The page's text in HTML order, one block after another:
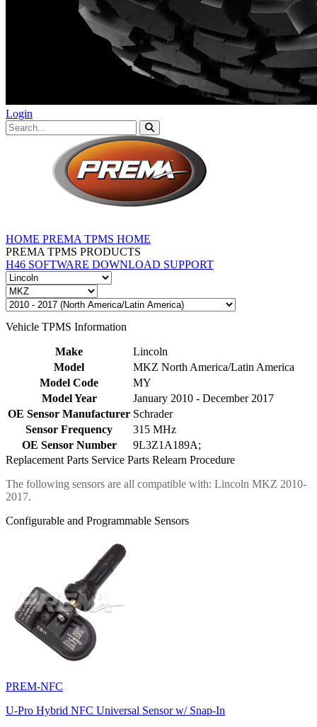
Login
HOME PREMA TPMS HOME
PREMA TPMS PRODUCTS
H46 SOFTWARE DOWNLOAD SUPPORT
Vehicle TPMS Information
Make
Lincoln
Model
MKZ North America/Latin America
Model Code
MY
Model Year
January 2010 - December 2017
OE Sensor Manufacturer Schrader
Sensor Frequency
315 MHz
OE Sensor Number
9L3Z1A189A;
Replacement Parts Service Parts Relearn Procedure
The following sensors are all compatible with: Lincoln MKZ 2010-
2017.
Configurable and Programmable Sensors
PREM-NFC
U-Pro Hybrid NFC Universal Sensor w/ Snap-In